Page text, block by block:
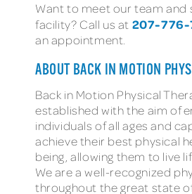
Want to meet our team and
facility? Call us at 207-776-
an appointment.
ABOUT BACK IN MOTION
Back in Motion Physical
established with the aim of
individuals of all ages and
achieve their best physical
being, allowing them to live
We are a well-recognized
throughout the great state